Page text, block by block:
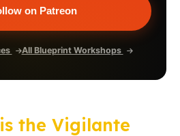
on Patreon
All Blueprint Workshops
the Vigilante